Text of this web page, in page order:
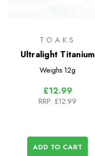
TOAKS
Ultralight Titanium
Spork
Weighs 12g
£12.99
RRP: £12.99
ADD TO CART